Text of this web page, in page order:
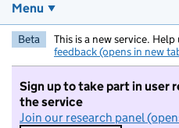
Menu
Beta This is a new service.
feedback (opens in new
Sign up to take part in user
the service
Join our research panel